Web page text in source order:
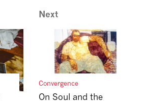
Next
Convergence
On Soul and the